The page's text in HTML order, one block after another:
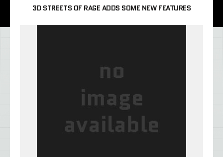
3D STREETS OF RAGE ADDS SOME NEW FEATURES